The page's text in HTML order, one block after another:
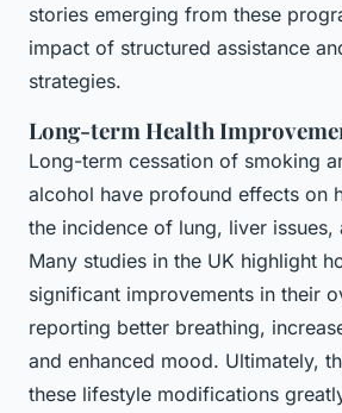
stories emerging from these
impact of structured assistance
strategies.
Long-term Health
Long-term cessation of smoking
alcohol have profound effects on
the incidence of lung, liver issues,
Many studies in the UK highlight
significant improvements in their
reporting better breathing,
and enhanced mood. Ultimately,
these lifestyle modifications